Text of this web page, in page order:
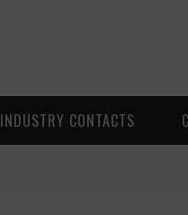
INDUSTRY CONTACTS